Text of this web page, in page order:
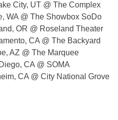
City, UT @ The Complex
WA @ The Showbox SoDo
OR @ Roseland Theater
CA @ The Backyard
AZ @ The Marquee
CA @ SOMA
CA @ City National Grove